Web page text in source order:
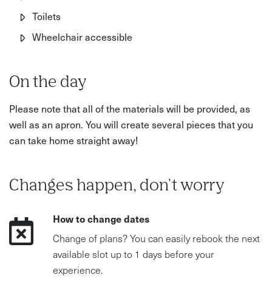
Toilets
Wheelchair accessible
On the day
Please note that all of the materials will be provided, as
well as an apron. You will create several pieces that you
can take home straight away!
Changes happen, don't worry
How to change dates
Change of plans? You can easily rebook the next
available slot up to 1 days before your
experience.